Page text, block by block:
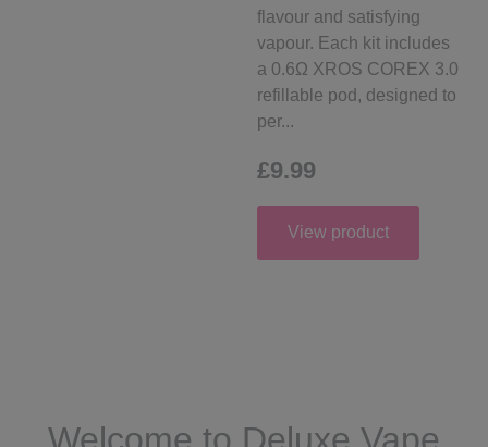
flavour and satisfying
vapour. Each kit includes
a 0.6Ω XROS COREX 3.0
refillable pod, designed to
per...
£9.99
View product